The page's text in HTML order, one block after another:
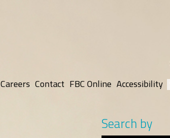
Careers Contact FBC Online Accessibility
Search by